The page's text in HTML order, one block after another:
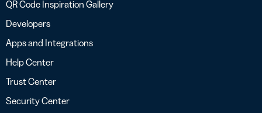
QR Code Inspiration Gallery
Developers
Apps and Integrations
Help Center
Trust Center
Security Center